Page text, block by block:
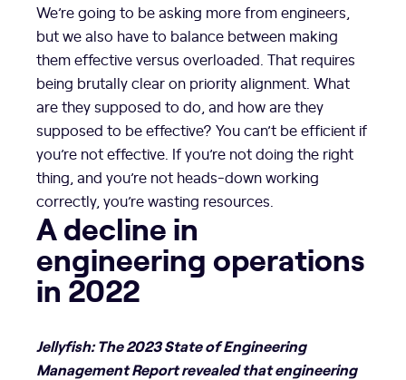
We’re going to be asking more from engineers,
but we also have to balance between making
them effective versus overloaded. That requires
being brutally clear on priority alignment. What
are they supposed to do, and how are they
supposed to be effective? You can’t be efficient if
you’re not effective. If you’re not doing the right
thing, and you’re not heads-down working
correctly, you’re wasting resources.
A decline in
engineering operations
in 2022
Jellyfish: The 2023 State of Engineering
Management Report revealed that engineering